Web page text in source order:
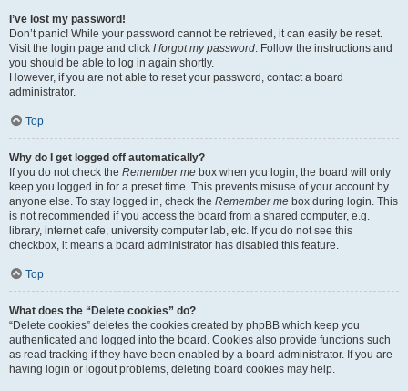
I’ve lost my password!
Don’t panic! While your password cannot be retrieved, it can easily be reset.
Visit the login page and click I forgot my password. Follow the instructions and
you should be able to log in again shortly.
However, if you are not able to reset your password, contact a board
administrator.
Top
Why do I get logged off automatically?
If you do not check the Remember me box when you login, the board will only
keep you logged in for a preset time. This prevents misuse of your account by
anyone else. To stay logged in, check the Remember me box during login. This
is not recommended if you access the board from a shared computer, e.g.
library, internet cafe, university computer lab, etc. If you do not see this
checkbox, it means a board administrator has disabled this feature.
Top
What does the “Delete cookies” do?
“Delete cookies” deletes the cookies created by phpBB which keep you
authenticated and logged into the board. Cookies also provide functions such
as read tracking if they have been enabled by a board administrator. If you are
having login or logout problems, deleting board cookies may help.